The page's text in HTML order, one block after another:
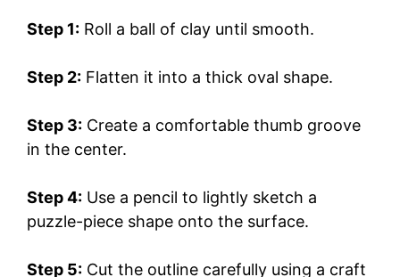
Step 1: Roll a ball of clay until smooth.
Step 2: Flatten it into a thick oval shape.
Step 3: Create a comfortable thumb groove
in the center.
Step 4: Use a pencil to lightly sketch a
puzzle-piece shape onto the surface.
Step 5: Cut the outline carefully using a craft